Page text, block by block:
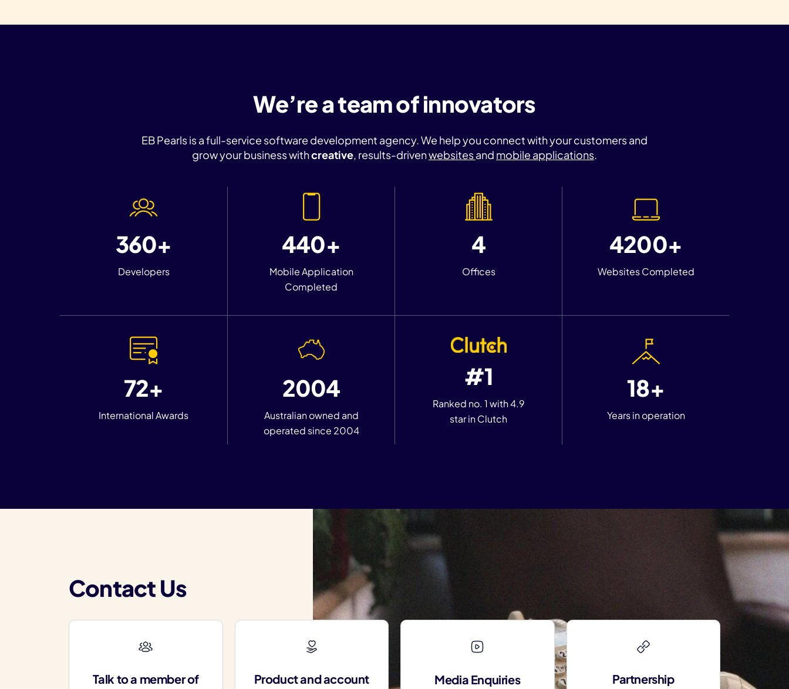
We’re a team of innovators
EB Pearls is a full-service software development agency. We help you connect with your customers and
grow your business withcreative, results-drivenwebsitesand mobile applications.
360+
Developers
440+
Mobile Application
Completed
4
Offices
4200+
Websites Completed
72+
International Awards
2004
Australian owned and
operated since 2004
#1
Ranked no. 1 with 4.9
star in Clutch
18+
Years in operation
Contact Us
Talk to a member of
Product and account
Media Enquiries
Partnership